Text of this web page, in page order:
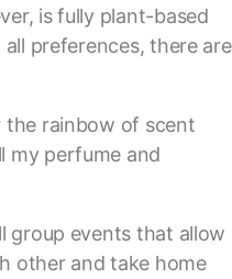
is fully plant-based
preferences, there are
rainbow of scent
my perfume and
group events that allow
other and take home